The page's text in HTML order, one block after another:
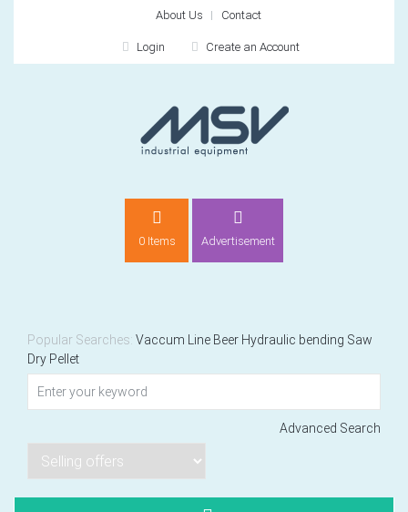
About Us Contact
Login Create an Account
0 Items
Recently added
Advertisement
Popular Searches: Vaccum Line Beer Hydraulic bending Saw
Dry Pellet
Advanced Search